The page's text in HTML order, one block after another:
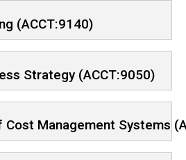
(ACCT:9140)
Strategy (ACCT:9050)
Cost Management Systems